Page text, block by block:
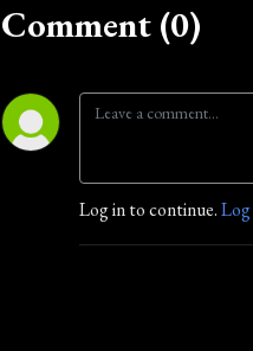
Comment (0)
Log in to continue.